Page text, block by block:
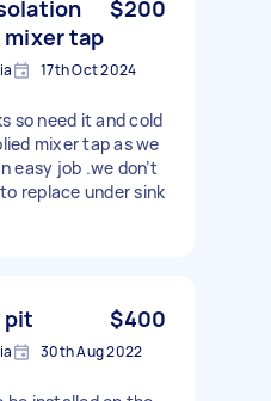
tap
$200
17th Oct 2024
so need it and cold
mixer tap as we
easy job .we don’t
replace under sink
pit $400
30th Aug 2022